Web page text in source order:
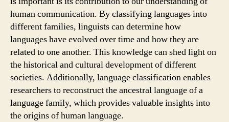
human communication. By classifying languages into
different families, linguists can determine how
languages have evolved over time and how they are
related to one another. This knowledge can shed light on
the historical and cultural development of different
societies. Additionally, language classification enables
researchers to reconstruct the ancestral language of a
language family, which provides valuable insights into
the origins of human language.